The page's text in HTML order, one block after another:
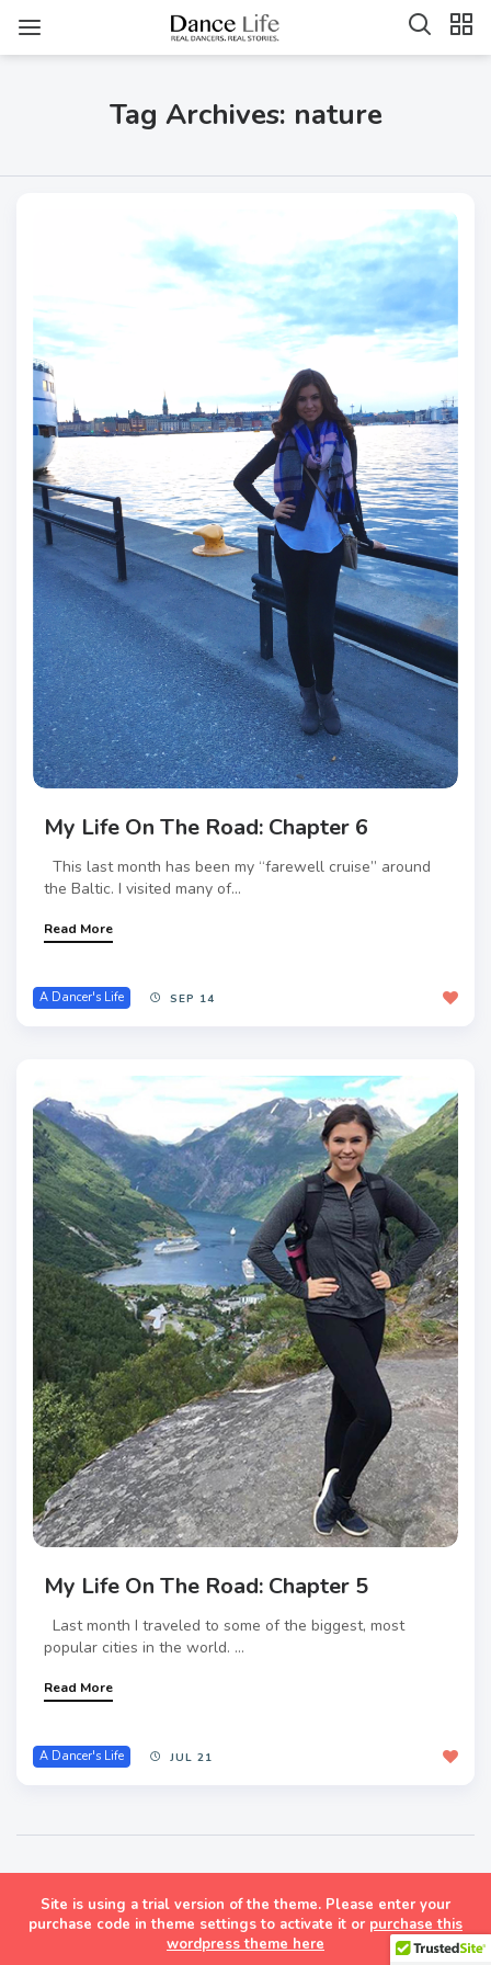
Tag Archives: nature
My Life On The Road: Chapter 6
This last month has been my “farewell cruise” around
the Baltic. I visited many of...
Read More
A Dancer's Life SEP 14
My Life On The Road: Chapter 5
Last month I traveled to some of the biggest, most
popular cities in the world. ...
Read More
A Dancer's Life JUL 21
Masonry Grid Style Wordpress Blog Theme
Site is using a trial version of the theme. Please enter your
purchase code in theme settings to activate it or purchase this
wordpress theme here